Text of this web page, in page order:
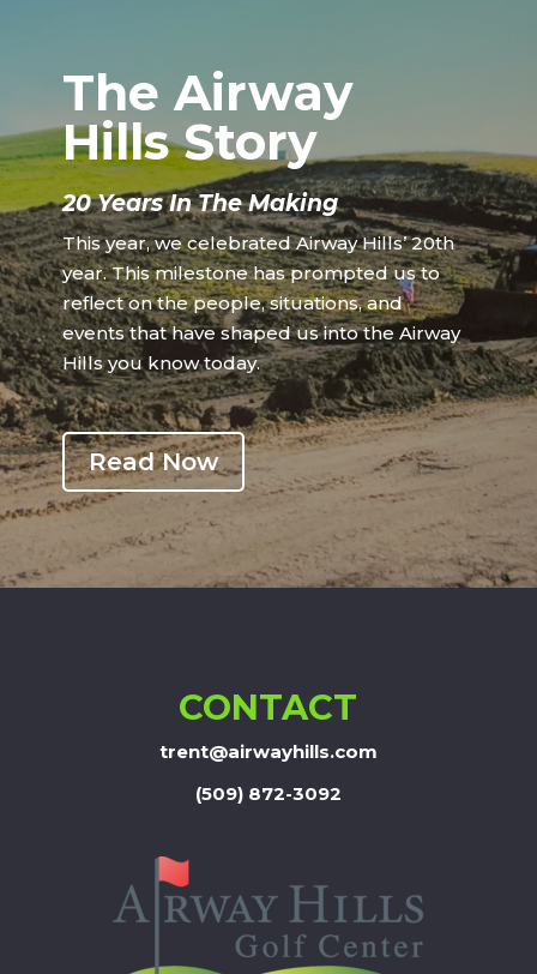
The Airway
Hills Story
20 Years In The Making
This year, we celebrated Airway Hills’ 20th
year. This milestone has prompted us to
reflect on the people, situations, and
events that have shaped us into the Airway
Hills you know today.
Read Now
CONTACT
trent@airwayhills.com
(509) 872-3092